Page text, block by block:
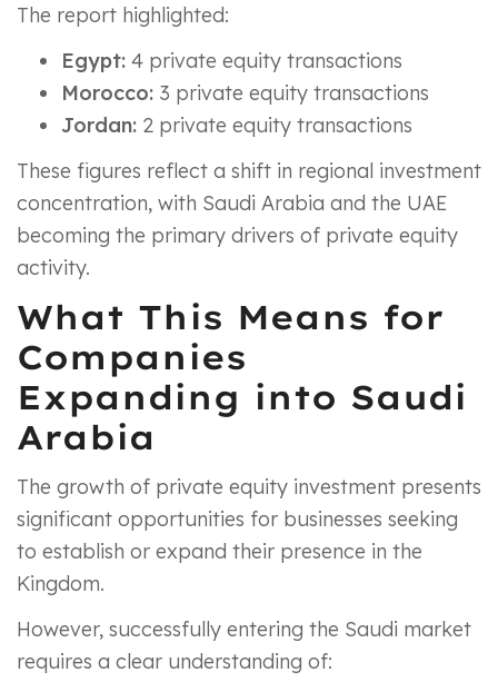
The report highlighted:
Egypt: 4 private equity transactions
Morocco: 3 private equity transactions
Jordan: 2 private equity transactions
These figures reflect a shift in regional investment
concentration, with Saudi Arabia and the UAE
becoming the primary drivers of private equity
activity.
What This Means for
Companies
Expanding into Saudi
Arabia
The growth of private equity investment presents
significant opportunities for businesses seeking
to establish or expand their presence in the
Kingdom.
However, successfully entering the Saudi market
requires a clear understanding of: